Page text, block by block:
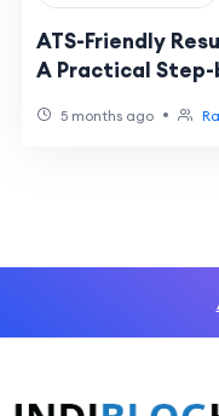
ATS-Friendly
A Practical
5 months ago •